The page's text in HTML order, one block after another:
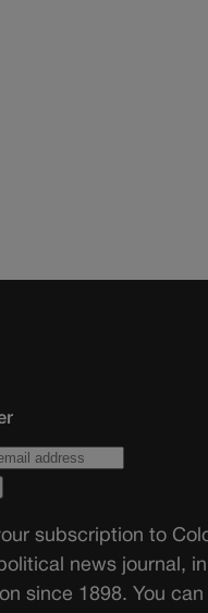
subscription to
news journal,
since 1898. You